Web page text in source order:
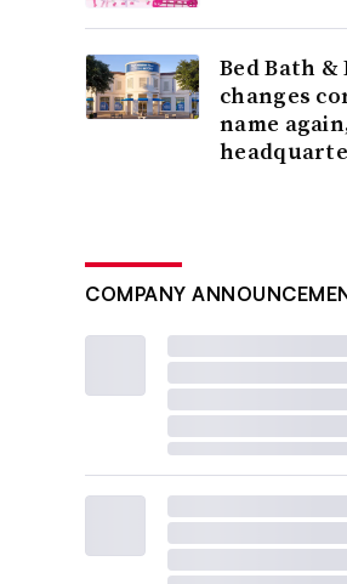
Bed Bath &
changes
name
COMPANY